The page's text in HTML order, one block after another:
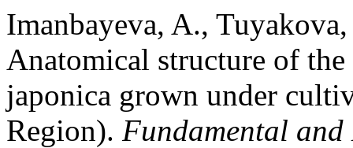
Imanbayeva, A.,
Anatomical structure of
japonica grown under
Region). Fundamental